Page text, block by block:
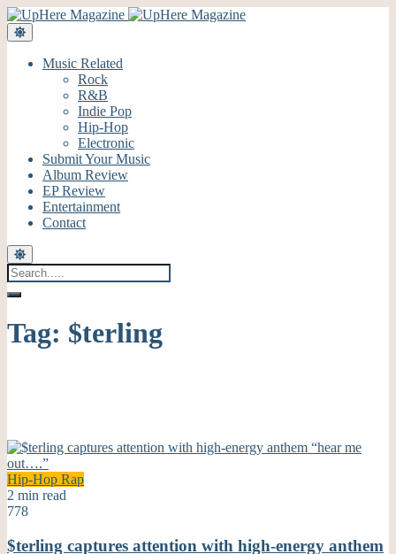
Music Related
Rock
R&B
Indie Pop
Hip-Hop
Electronic
Submit Your Music
Album Review
EP Review
Entertainment
Contact
Tag: $terling
Hip-Hop Rap
2 min read
778
$terling captures attention with high-energy anthem